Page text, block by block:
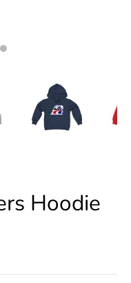
Hoodie